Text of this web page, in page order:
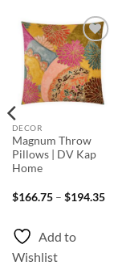
Add to
Wishlist
DECOR
Magnum Throw
Pillows | DV Kap
Home
$166.75 – $194.35
Add to
Wishlist